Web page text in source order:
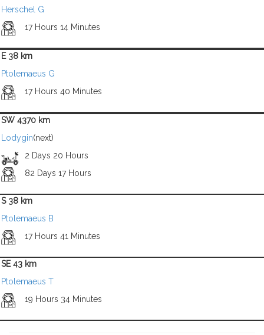
Herschel G
17 Hours 14 Minutes
E 38 km
Ptolemaeus G
17 Hours 40 Minutes
SW 4370 km
Lodygin(next)
2 Days 20 Hours
82 Days 17 Hours
S 38 km
Ptolemaeus B
17 Hours 41 Minutes
SE 43 km
Ptolemaeus T
19 Hours 34 Minutes